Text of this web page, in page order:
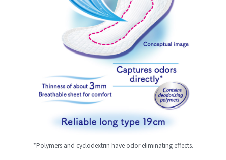
*Polymers and cyclodextrin have odor eliminating effects.